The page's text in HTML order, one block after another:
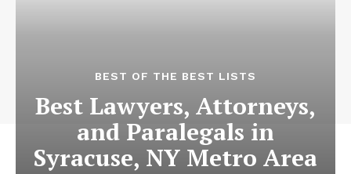
BEST OF THE BEST LISTS
Best Lawyers, Attorneys,
and Paralegals in
Syracuse, NY Metro Area